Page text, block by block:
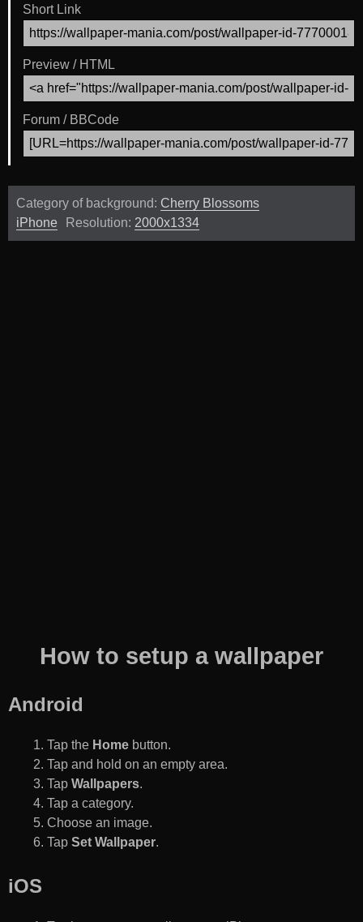
Short Link
Preview / HTML
Forum / BBCode
Category of background: Cherry Blossoms
iPhone
Resolution: 2000x1334
How to setup a wallpaper
Android
Tap the Home button.
Tap and hold on an empty area.
Tap Wallpapers.
Tap a category.
Choose an image.
Tap Set Wallpaper.
iOS